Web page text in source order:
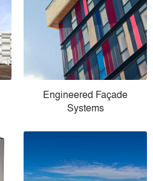
Engineered Façade
Systems